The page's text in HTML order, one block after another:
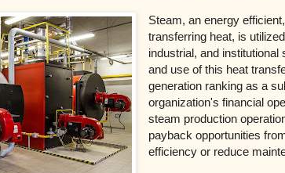
Steam, an energy
transferring heat, is
industrial, and institutional
and use of this heat
generation ranking as a
organization's financial
steam production
payback opportunities
efficiency or reduce